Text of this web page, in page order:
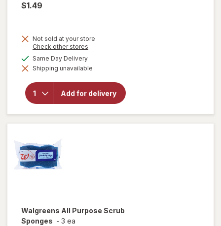
$1.49
Not sold at your store
Check other stores
dialog
Same Day Deliveryavailable
Shipping unavailable
Add for delivery
will open
overlay for
Heavy
Duty
Green
Walgreens All Purpose Scrub
Sponges - 3 ea